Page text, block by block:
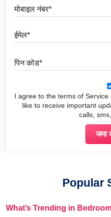
I agree to the terms of
like to receive important
calls,
Popular
What’s Trending in